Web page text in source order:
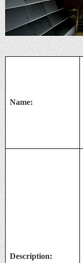
Name:
Description: